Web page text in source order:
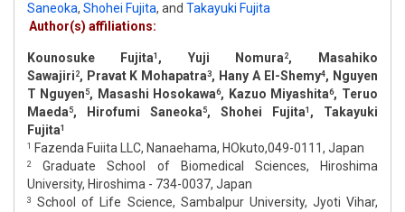
Saneoka, Shohei Fujita, and Takayuki Fujita
Author(s) affiliations:
Kounosuke Fujita1 , Yuji Nomura 2, Masahiko
Sawajiri 2, Pravat K Mohapatra3, Hany A El-Shemy4, Nguyen
T Nguyen 5, Masashi Hosokawa6, Kazuo Miyashita6, Teruo
Maeda 5, Hirofumi Saneoka 5, Shohei Fujita1 , Takayuki
Fujita1
1
Fazenda Fuiita LLC, Nanaehama, HOkuto,049-0111, Japan
2
Graduate School of Biomedical Sciences, Hiroshima
University, Hiroshima - 734-0037, Japan
3
School of Life Science, Sambalpur University, Jyoti Vihar,